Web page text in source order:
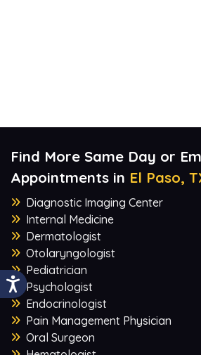
Find More Same Day or
Appointments in El Paso,
Diagnostic Imaging Center
Internal Medicine
Dermatologist
Otolaryngologist
Pediatrician
Psychologist
Endocrinologist
Pain Management Physician
Oral Surgeon